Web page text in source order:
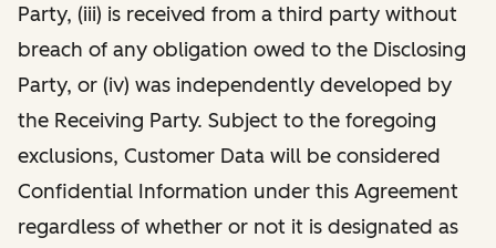
Party, (iii) is received from a third party without
breach of any obligation owed to the Disclosing
Party, or (iv) was independently developed by
the Receiving Party. Subject to the foregoing
exclusions, Customer Data will be considered
Confidential Information under this Agreement
regardless of whether or not it is designated as